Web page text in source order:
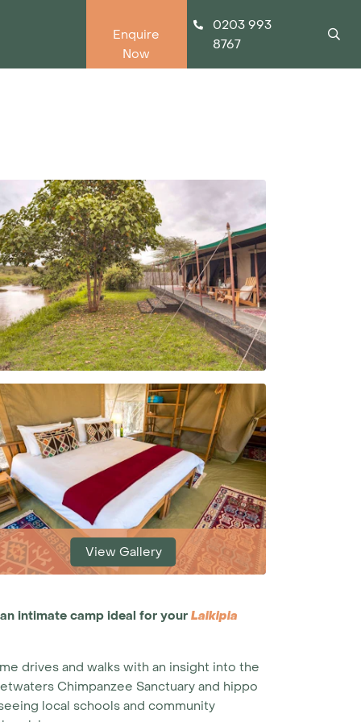
Enquire
Now
0203 993
8767
View Gallery
intimate camp ideal for yourLaikipia
drives and walks with an insight into the
Chimpanzee Sanctuary and hippo
local schools and community